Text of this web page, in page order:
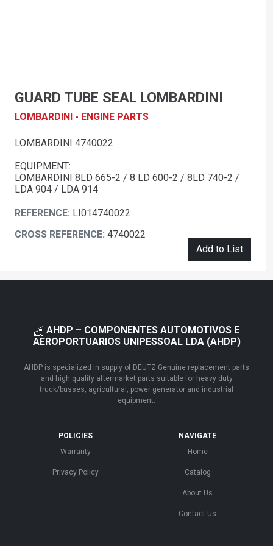
GUARD TUBE SEAL LOMBARDINI
LOMBARDINI - ENGINE PARTS
LOMBARDINI 4740022
EQUIPMENT:
LOMBARDINI 8LD 665-2 / 8 LD 600-2 / 8LD 740-2 /
LDA 904 / LDA 914
REFERENCE: LI014740022
CROSS REFERENCE: 4740022
Add to List
AHDP – COMPONENTES AUTOMOTIVOS E
AEROPORTUARIOS UNIPESSOAL LDA (AHDP)
AHDP is specialized in supply of DEUTZ Genuine replacement parts
and high quality aftermarket parts suitable for heavy duty
truck/busses, agricultural, power generator and industrial
equipment.
POLICIES
Warranty
Privacy Policy
NAVIGATE
Home
Catalog
About Us
Contact Us